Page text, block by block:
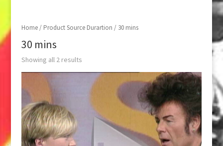
Home/ Product Source Durartion / 30 mins
30 mins
Showing all 2 results